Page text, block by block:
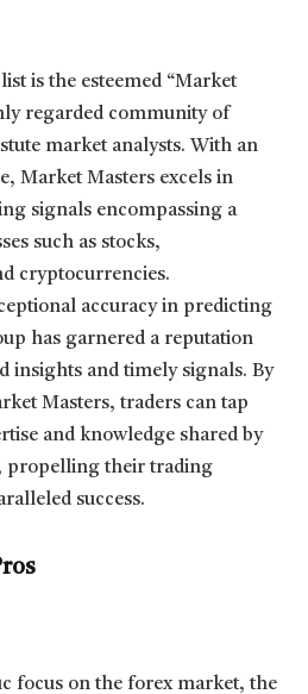
is the esteemed “Market
regarded community of
market analysts. With an
Market Masters excels in
signals encompassing a
such as stocks,
cryptocurrencies.
accuracy in predicting
has garnered a reputation
insights and timely signals. By
Masters, traders can tap
and knowledge shared by
propelling their trading
success.
focus on the forex market, the